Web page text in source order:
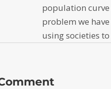
population curve
problem we
using societies to